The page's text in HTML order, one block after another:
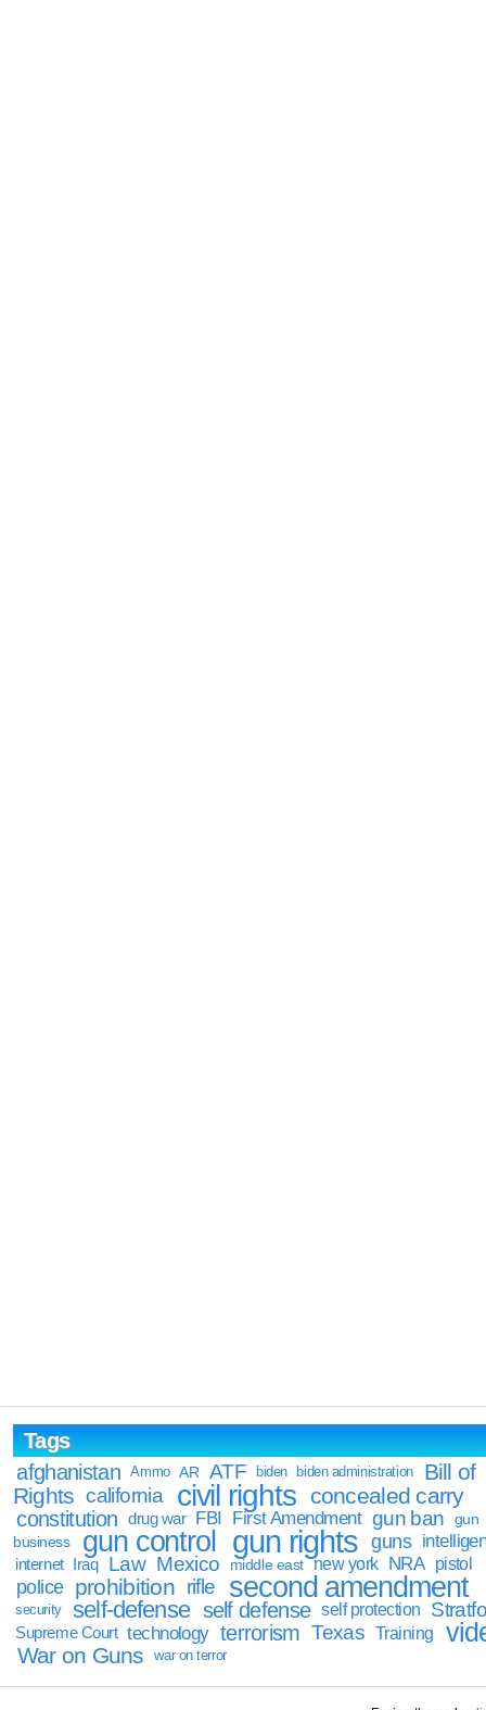
Tags
afghanistan
Ammo AR ATF biden biden administration
Bill of
Rights california civil rights concealed carry
constitution drug war FBI First Amendment gun ban
gun
business
gun control gun rights guns
internet Iraq Law Mexico middle east new york NRA pistol
police prohibition rifle second amendment
security self-defense self defense self protection
Supreme Court technology terrorism Texas Training
War on Guns war on terror